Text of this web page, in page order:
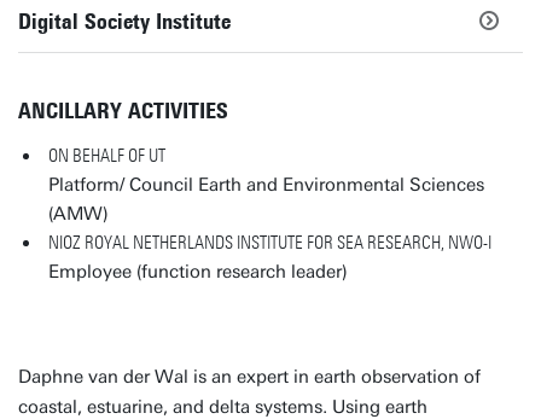
Digital Society Institute
ANCILLARY ACTIVITIES
ON BEHALF OF UT
Platform/ Council Earth and Environmental Sciences
(AMW)
NIOZ ROYAL NETHERLANDS INSTITUTE FOR SEA RESEARCH, NWO-I
Employee (function research leader)
Daphne van der Wal is an expert in earth observation of
coastal, estuarine, and delta systems. Using earth